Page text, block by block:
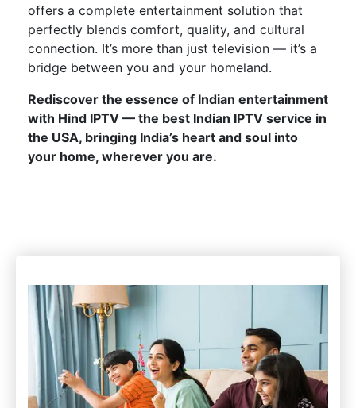
offers a complete entertainment solution that
perfectly blends comfort, quality, and cultural
connection. It’s more than just television — it’s a
bridge between you and your homeland.
Rediscover the essence of Indian entertainment
with Hind IPTV — the best Indian IPTV service in
the USA, bringing India’s heart and soul into
your home, wherever you are.